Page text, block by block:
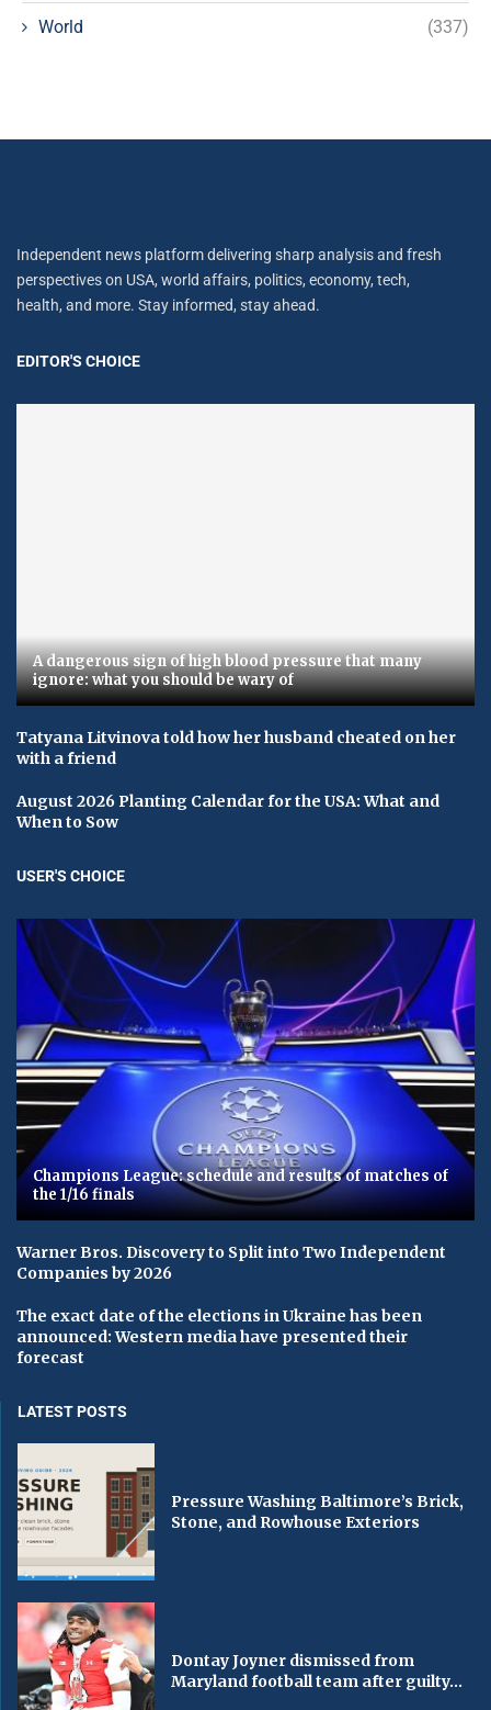
World (337)
Independent news platform delivering sharp analysis and fresh
perspectives on USA, world affairs, politics, economy, tech,
health, and more. Stay informed, stay ahead.
EDITOR'S CHOICE
A dangerous sign of high blood pressure that many
ignore: what you should be wary of
Tatyana Litvinova told how her husband cheated on her
with a friend
August 2026 Planting Calendar for the USA: What and
When to Sow
USER'S CHOICE
Champions League: schedule and results of matches of
the 1/16 finals
Warner Bros. Discovery to Split into Two Independent
Companies by 2026
The exact date of the elections in Ukraine has been
announced: Western media have presented their
forecast
LATEST POSTS
Pressure Washing Baltimore’s Brick,
Stone, and Rowhouse Exteriors
Dontay Joyner dismissed from
Maryland football team after guilty...